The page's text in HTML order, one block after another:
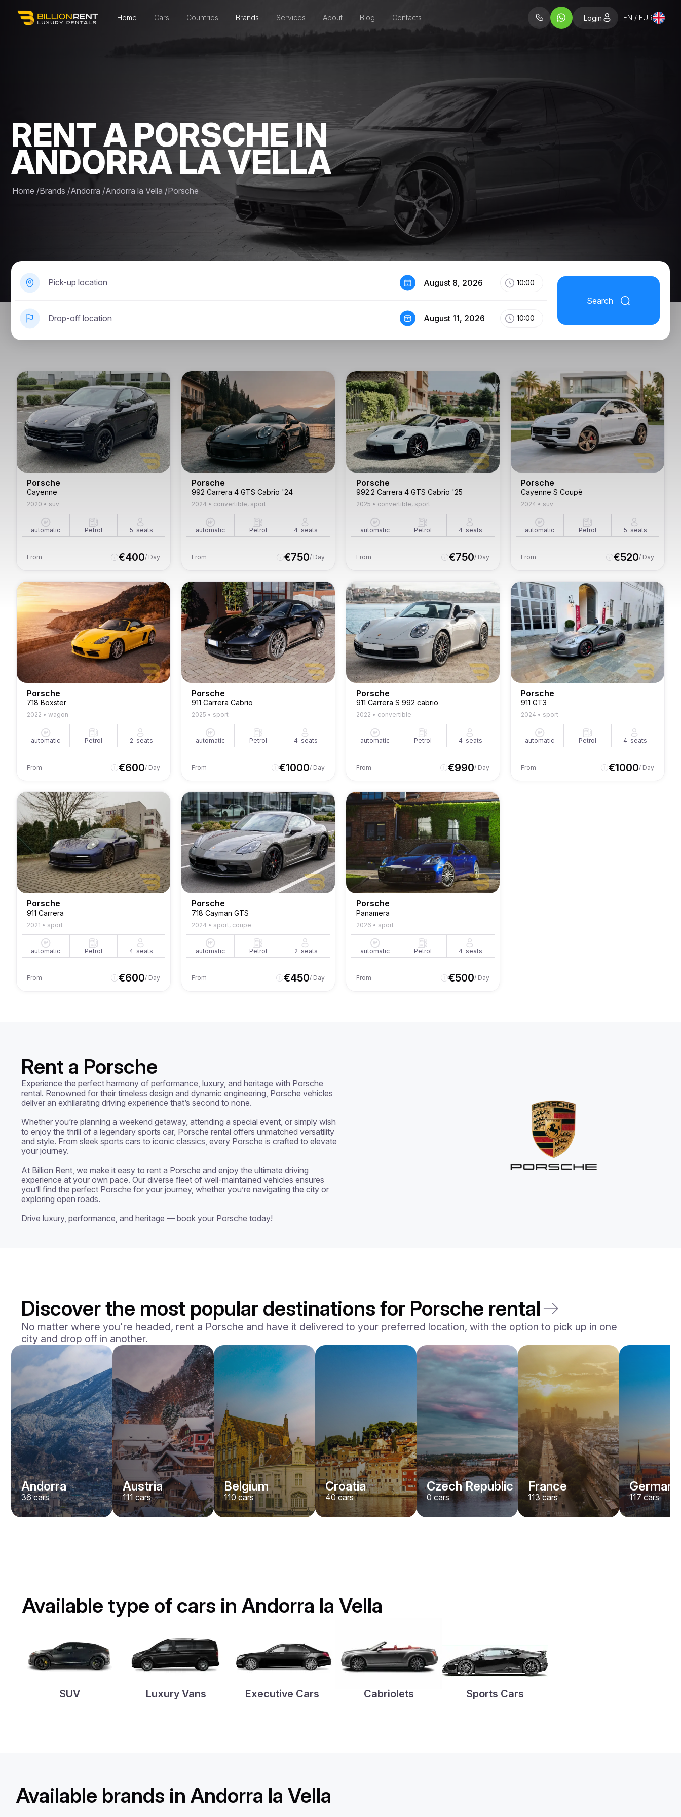
Home Cars Countries Brands Services About Blog Contacts Login EN / EUR
RENT A PORSCHE IN
ANDORRA LA VELLA
Home /Brands /Andorra /Andorra la Vella /Porsche
Pick-up location
Drop-off location
August 8, 2026 10:00
August 11, 2026 10:00
Search
Porsche
Cayenne
2020 • suv
automatic Petrol 5 seats
From €400/ Day
Porsche
992 Carrera 4 GTS Cabrio '24
2024 • convertible, sport
automatic Petrol 4 seats
From €750/ Day
Porsche
992.2 Carrera 4 GTS Cabrio '25
2025 • convertible, sport
automatic Petrol 4 seats
From €750/ Day
Porsche
Cayenne S Coupè
2024 • suv
automatic Petrol 5 seats
From €520/ Day
Porsche
718 Boxster
2022 • wagon
automatic Petrol 2 seats
From €600/ Day
Porsche
911 Carrera Cabrio
2025 • sport
automatic Petrol 4 seats
From €1000/ Day
Porsche
911 Carrera S 992 cabrio
2022 • convertible
automatic Petrol 4 seats
From €990/ Day
Porsche
911 GT3
2024 • sport
automatic Petrol 4 seats
From €1000/ Day
Porsche
911 Carrera
2021 • sport
automatic Petrol 4 seats
From €600/ Day
Porsche
718 Cayman GTS
2024 • sport, coupe
automatic Petrol 2 seats
From €450/ Day
Porsche
Panamera
2026 • sport
automatic Petrol 4 seats
From €500/ Day
Rent a Porsche
Experience the perfect harmony of performance, luxury, and heritage with Porsche
rental. Renowned for their timeless design and dynamic engineering, Porsche vehicles
deliver an exhilarating driving experience that’s second to none.
Whether you’re planning a weekend getaway, attending a special event, or simply wish
to enjoy the thrill of a legendary sports car, Porsche rental offers unmatched versatility
and style. From sleek sports cars to iconic classics, every Porsche is crafted to elevate
your journey.
At Billion Rent, we make it easy to rent a Porsche and enjoy the ultimate driving
experience at your own pace. Our diverse fleet of well-maintained vehicles ensures
you’ll find the perfect Porsche for your journey, whether you’re navigating the city or
exploring open roads.
Drive luxury, performance, and heritage — book your Porsche today!
Discover the most popular destinations for Porsche rental
No matter where you're headed, rent a Porsche and have it delivered to your preferred location, with the option to pick up in one
city and drop off in another.
Andorra
36cars
Austria
111 cars
Belgium
110cars
Croatia
40cars
Czech Republic
0 cars
France
113cars
Germany
117 cars
Available type of cars in Andorra la Vella
SUV Luxury Vans Executive Cars Cabriolets Sports Cars
Available brands in Andorra la Vella